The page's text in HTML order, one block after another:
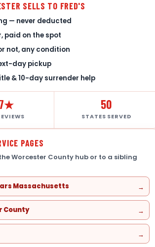
SELLS TO FRED'S
— never deducted
paid on the spot
not, any condition
day pickup
& 10-day surrender help
50
STATES SERVED
PAGES
Worcester County hub or to a sibling
Massachusetts
County